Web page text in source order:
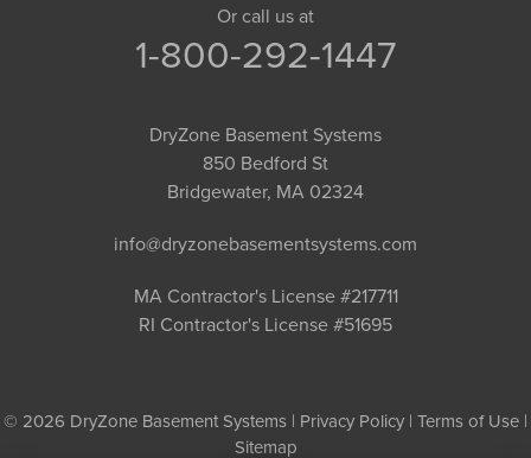
Or call us at
1-800-292-1447
DryZone Basement Systems
850 Bedford St
Bridgewater, MA 02324
info@dryzonebasementsystems.com
MA Contractor's License #217711
RI Contractor's License #51695
© 2026 DryZone Basement Systems | Privacy Policy | Terms of Use |
Sitemap